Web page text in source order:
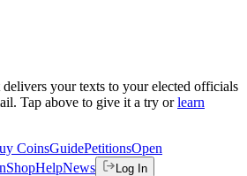
delivers your texts to your elected officials
Tap above to give it a try or learn
CoinsGuidePetitionsOpen
ShopHelpNews Log In